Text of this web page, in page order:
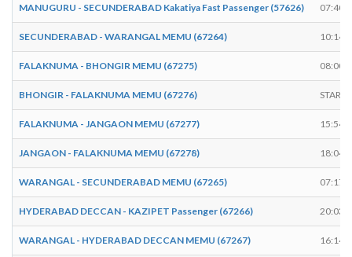
MANUGURU - SECUNDERABAD Kakatiya Fast Passenger (57626) 07:40
SECUNDERABAD - WARANGAL MEMU (67264) 10:14
FALAKNUMA - BHONGIR MEMU (67275) 08:00
BHONGIR - FALAKNUMA MEMU (67276) START
FALAKNUMA - JANGAON MEMU (67277) 15:54
JANGAON - FALAKNUMA MEMU (67278) 18:04
WARANGAL - SECUNDERABAD MEMU (67265) 07:17
HYDERABAD DECCAN - KAZIPET Passenger (67266) 20:03
WARANGAL - HYDERABAD DECCAN MEMU (67267) 16:14